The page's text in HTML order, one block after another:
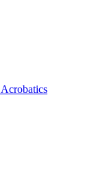
Acrobatics